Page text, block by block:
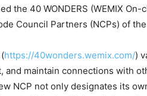
the 40 WONDERS (WEMIX
Council Partners (NCPs) of the
https://40wonders.wemix.com/)
and maintain connections with
NCP not only designates its